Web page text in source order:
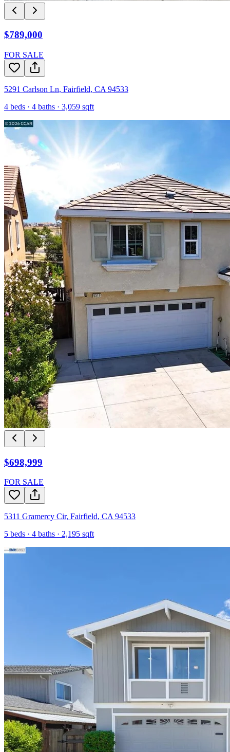
$789,000
FOR SALE
5291 Carlson Ln, Fairfield, CA 94533
4 beds · 4 baths · 3,059 sqft
$698,999
FOR SALE
5311 Gramercy Cir, Fairfield, CA 94533
5 beds · 4 baths · 2,195 sqft